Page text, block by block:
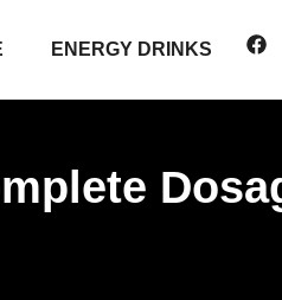
ENERGY DRINKS